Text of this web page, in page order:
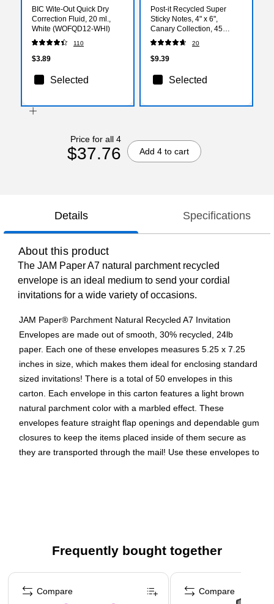
BIC Wite-Out Quick Dry
Correction Fluid, 20 ml.,
White (WOFQD12-WHI)
110
$3.89
Selected
Post-it Recycled Super
Sticky Notes, 4" x 6",
Canary Collection, 45
Sheets/Pad, 4 Pads/Pack
(4621R-4SSCY)
20
$9.39
Selected
Price for all 4
$37.76 Add 4 to cart
Details Specifications
About this product
The JAM Paper A7 natural parchment recycled
envelope is an ideal medium to send your cordial
invitations for a wide variety of occasions.
JAM Paper® Parchment Natural Recycled A7 Invitation
Envelopes are made out of smooth, 30% recycled, 24lb
paper. Each one of these envelopes measures 5.25 x 7.25
inches in size, which makes them ideal for enclosing standard
sized invitations! There is a total of 50 envelopes in this
carton. Each envelope in this carton features a light brown
natural parchment color with a marbled effect. These
envelopes feature straight flap openings and dependable gum
closures to keep the items placed inside of them secure as
they are transported through the mail! Use these envelopes to
Frequently bought together
Page 1 of 4
Compare Compare